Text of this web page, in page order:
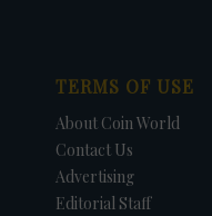
TERMS OF USE
About Coin World
Contact Us
Advertising
Editorial Staff